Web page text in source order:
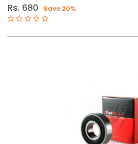
Rs. 680 Save 20%